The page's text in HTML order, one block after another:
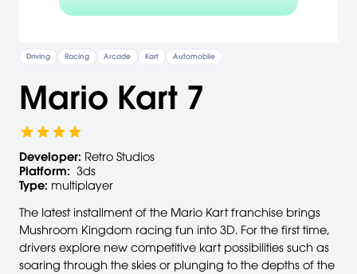
Driving Racing Arcade Kart Automobile
Mario Kart 7
Developer: Retro Studios
Platform: 3ds
Type: multiplayer
The latest installment of the Mario Kart franchise brings
Mushroom Kingdom racing fun into 3D. For the first time,
drivers explore new competitive kart possibilities such as
soaring through the skies or plunging to the depths of the